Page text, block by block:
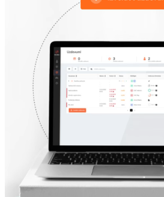
All in one
Monitors
Accessories
Keyboards and mice
Headphones
Consoles
Chargers and adapters
Memory cards
Networking
Computer bags
Computer chairs